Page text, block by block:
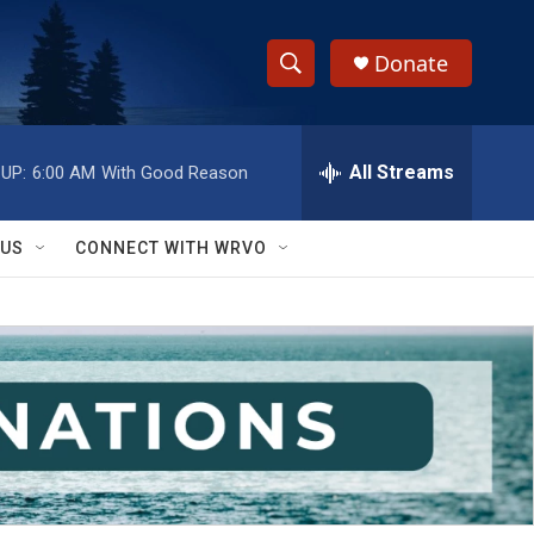
S
h
w
S
e
a
r
c
h
e
h
Q
y
Donate
6:00 AM With Good Reason All Streams
CONNECT WITH WRVO